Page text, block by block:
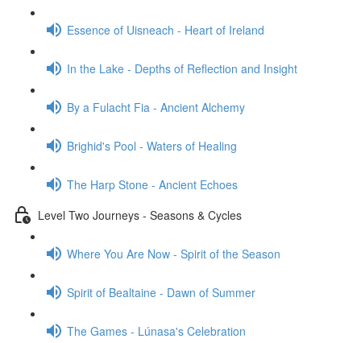
Essence of Uisneach - Heart of Ireland
In the Lake - Depths of Reflection and Insight
By a Fulacht Fia - Ancient Alchemy
Brighid's Pool - Waters of Healing
The Harp Stone - Ancient Echoes
Level Two Journeys - Seasons & Cycles
Where You Are Now - Spirit of the Season
Spirit of Bealtaine - Dawn of Summer
The Games - Lúnasa's Celebration